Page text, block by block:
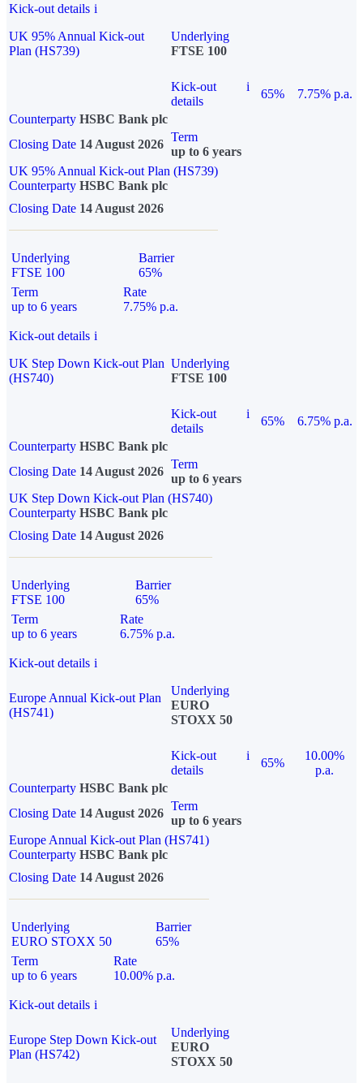
Kick-out details i
UK 95% Annual Kick-out
Plan (HS739)
Underlying
FTSE 100
Kick-out
details
i
65%
7.75% p.a.
Counterparty HSBC Bank plc
Closing Date 14 August 2026
Term
up to 6 years
UK 95% Annual Kick-out Plan (HS739)
Counterparty HSBC Bank plc
Closing Date 14 August 2026
Underlying
FTSE 100
Barrier
65%
Term
up to 6 years
Rate
7.75% p.a.
Kick-out details i
UK Step Down Kick-out Plan
(HS740)
Underlying
FTSE 100
Kick-out
details
i
65%
6.75% p.a.
Counterparty HSBC Bank plc
Closing Date 14 August 2026
Term
up to 6 years
UK Step Down Kick-out Plan (HS740)
Counterparty HSBC Bank plc
Closing Date 14 August 2026
Underlying
FTSE 100
Barrier
65%
Term
up to 6 years
Rate
6.75% p.a.
Kick-out details i
Europe Annual Kick-out Plan
(HS741)
Underlying
EURO
STOXX 50
Kick-out
details
i
65%
10.00%
p.a.
Counterparty HSBC Bank plc
Closing Date 14 August 2026
Term
up to 6 years
Europe Annual Kick-out Plan (HS741)
Counterparty HSBC Bank plc
Closing Date 14 August 2026
Underlying
EURO STOXX 50
Barrier
65%
Term
up to 6 years
Rate
10.00% p.a.
Kick-out details i
Europe Step Down Kick-out
Plan (HS742)
Underlying
EURO
STOXX 50